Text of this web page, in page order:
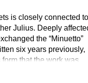
is closely connected to
Julius. Deeply
the “Minuetto”
six years previously,
that the work was
flat major was only